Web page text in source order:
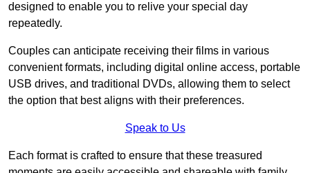
designed to enable you to relive your special day
repeatedly.
Couples can anticipate receiving their films in various
convenient formats, including digital online access, portable
USB drives, and traditional DVDs, allowing them to select
the option that best aligns with their preferences.
Speak to Us
Each format is crafted to ensure that these treasured